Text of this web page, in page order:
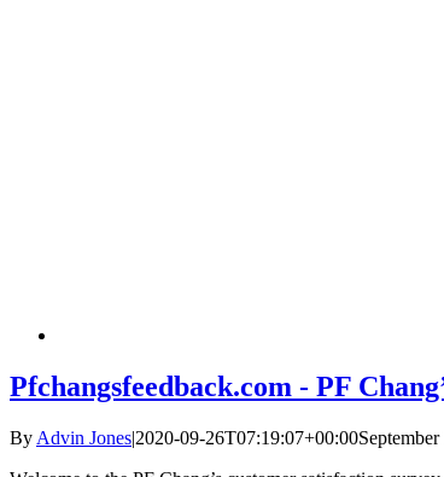
Pfchangsfeedback.com - PF
By Advin Jones|2020-09-26T07:19:07+00:00